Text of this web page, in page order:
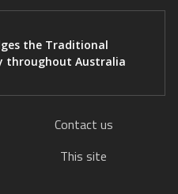
the Traditional
throughout Australia
Contact us
This site